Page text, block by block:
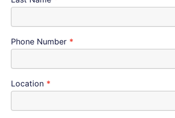
Phone Number *
Location *